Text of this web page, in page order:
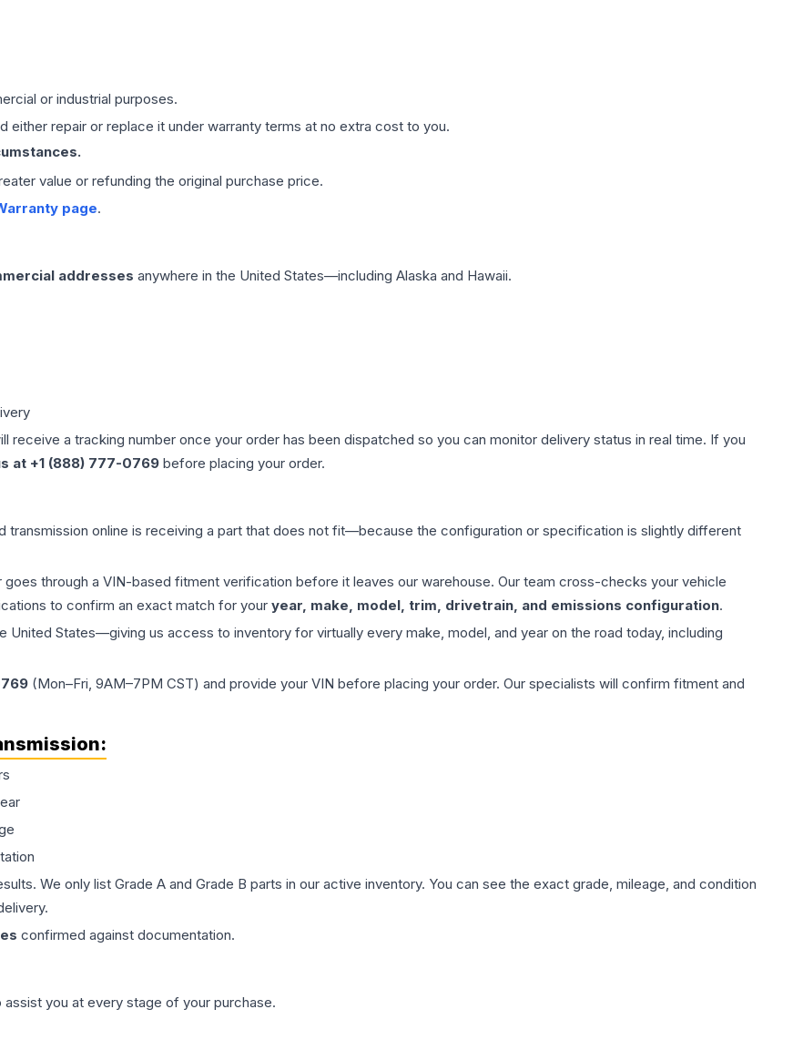
or industrial purposes.
repair or replace it under warranty terms at no extra cost to you.
value or refunding the original purchase price.
page.
addresses anywhere in the United States—including Alaska and Hawaii.
receive a tracking number once your order has been dispatched so you can monitor delivery status in real time. If you
at +1 (888) 777-0769 before placing your order.
transmission online is receiving a part that does not fit—because the configuration or specification is slightly different
through a VIN-based fitment verification before it leaves our warehouse. Our team cross-checks your vehicle
to confirm an exact match for your year, make, model, trim, drivetrain, and emissions configuration.
States—giving us access to inventory for virtually every make, model, and year on the road today, including
(Mon–Fri, 9AM–7PM CST) and provide your VIN before placing your order. Our specialists will confirm fitment and
:
We only list Grade A and Grade B parts in our active inventory. You can see the exact grade, mileage, and condition
confirmed against documentation.
you at every stage of your purchase.